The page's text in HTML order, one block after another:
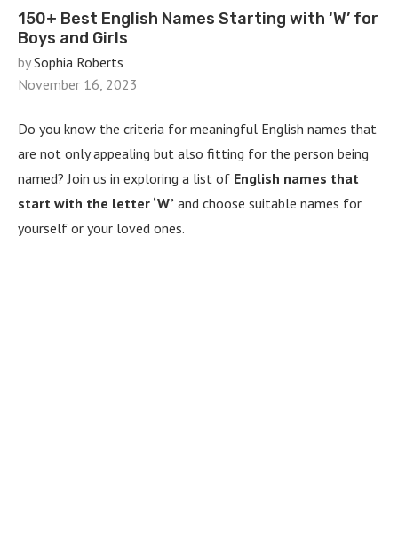
150+ Best English Names Starting with ‘W’ for
Boys and Girls
bySophia Roberts
November 16, 2023
Do you know the criteria for meaningful English names that
are not only appealing but also fitting for the person being
named? Join us in exploring a list of English names that
start with the letter ‘W’ and choose suitable names for
yourself or your loved ones.